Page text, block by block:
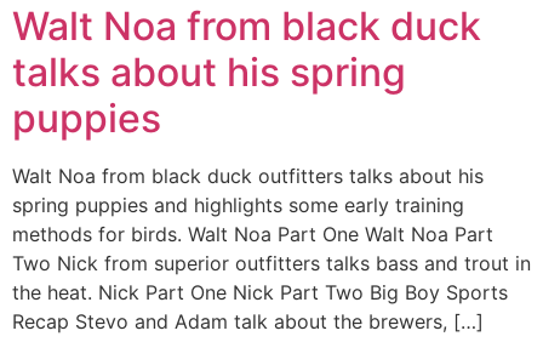
Walt Noa from black duck
talks about his spring
puppies
Walt Noa from black duck outfitters talks about his
spring puppies and highlights some early training
methods for birds. Walt Noa Part One Walt Noa Part
Two Nick from superior outfitters talks bass and trout in
the heat. Nick Part One Nick Part Two Big Boy Sports
Recap Stevo and Adam talk about the brewers, […]